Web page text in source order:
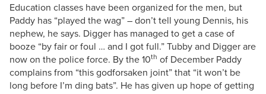
Education classes have been organized for the men, but
Paddy has “played the wag” – don’t tell young Dennis, his
nephew, he says. Digger has managed to get a case of
booze “by fair or foul … and I got full.” Tubby and Digger are
now on the police force. By the 10th of December Paddy
complains from “this godforsaken joint” that “it won’t be
long before I’m ding bats”. He has given up hope of getting